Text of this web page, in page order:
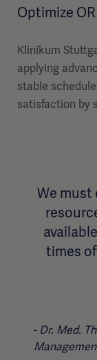
Optimize
Klinikum
applying
stable
satisfaction by
We must
times
Dr. Med.